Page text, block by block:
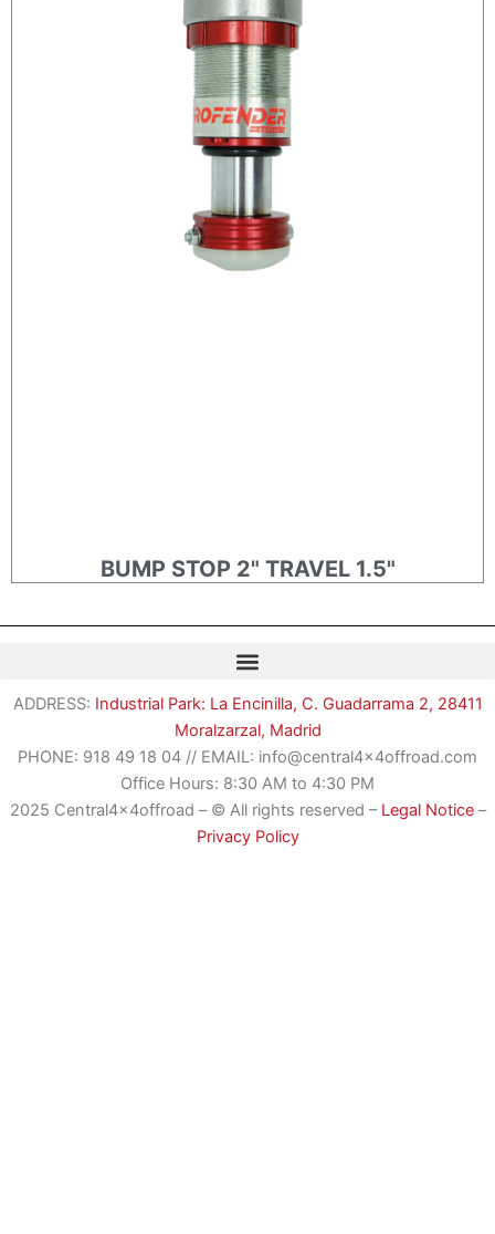
BUMP STOP 2" TRAVEL 1.5"
ADDRESS: Industrial Park: La Encinilla, C. Guadarrama 2, 28411
Moralzarzal, Madrid
PHONE: 918 49 18 04 // EMAIL: info@central4x4offroad.com
Office Hours: 8:30 AM to 4:30 PM
2025 Central4x4offroad – © All rights reserved – Legal Notice–
Privacy Policy